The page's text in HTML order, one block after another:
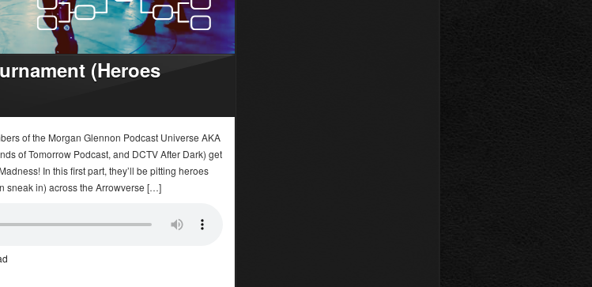
(Heroes
of the Morgan Glennon Podcast Universe AKA
of Tomorrow Podcast, and DCTV After Dark) get
In this first part, they’ll be pitting heroes
sneak in) across the Arrowverse […]